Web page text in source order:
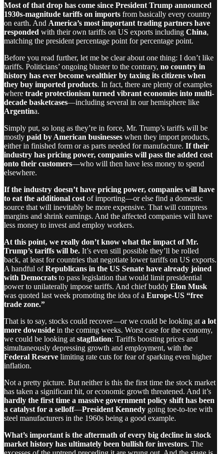
Most of that drop has come since President Trump announced
1930s-magnitude tariffs on imports from basically every country
on earth. And America’s most important trading partners have
responded with their own tariffs on US exports including China,
matching the president percentage point for percentage point.
Before you read further, let me be clear about one thing: I don’t like
tariffs. Politicians’ ongoing bluster to the contrary, no country in
history has ever become wealthier by taxing its citizens when
they buy imported products. In fact, there are plenty of examples
where trade protectionism turned vibrant economies into multi-
decade basketcases—including several in our hemisphere like
Argentina.
Simply put, so long as they’re in force, Mr. Trump’s tariffs will be
mostly paid by American businesses when they import products,
either in finished form or as parts needed for manufacture. If their
industry has pricing power, companies will pass the added cost
onto their customers—who will then have less money to spend
elsewhere.
If the industry doesn’t have pricing power, companies will have
to eat the additional cost of importing—or else find a domestic
source that will inevitably be more expensive. That will compress
margins and shrink earnings. And the affected companies will have
less money to invest and employ workers.
At this point, we really don’t know what the impact of Mr.
Trump’s tariffs will be. It’s even still possible they’ll be rolled
back, at least for countries that negotiate lower tariffs on US exports.
A handful ofRepublicans in the US Senate have already joined
with Democrats to pass legislation that would limit presidential
power to unilaterally impose tariffs. And chief buddy Elon Musk
was quoted last week promoting the idea of a Europe-US “free
trade zone.”
That is to say, stocks could recover—or we could be looking at a lot
more downside in the coming weeks. Worst case for the economy,
we could be looking at stagflation: Tariffs boosting prices and
simultaneously depressing growth and employment, with the
Federal Reserve limiting rate cuts for fear of sparking even higher
inflation.
Not a pretty picture. But neither is this the first time the stock market
has taken a significant hit, or economic growth threatened. And it’s
hardly the first time a massive government policy shift has been
a catalyst for a selloff—President Kennedy going toe-to-toe with
steel manufacturers in the 1960s being a good example.
What’s important is the aftermath of every big decline in stock
market history has ultimately been bullish for investors. The